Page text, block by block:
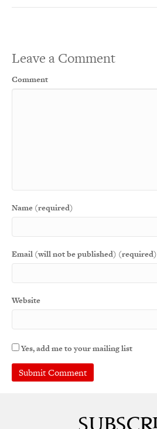
Leave a Comment
Comment
Name (required)
Email (will not be published) (required)
Website
Yes, add me to your mailing list